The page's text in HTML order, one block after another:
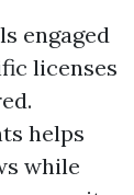
engaged
licenses
helps
while